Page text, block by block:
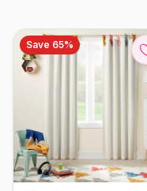
Save 65%